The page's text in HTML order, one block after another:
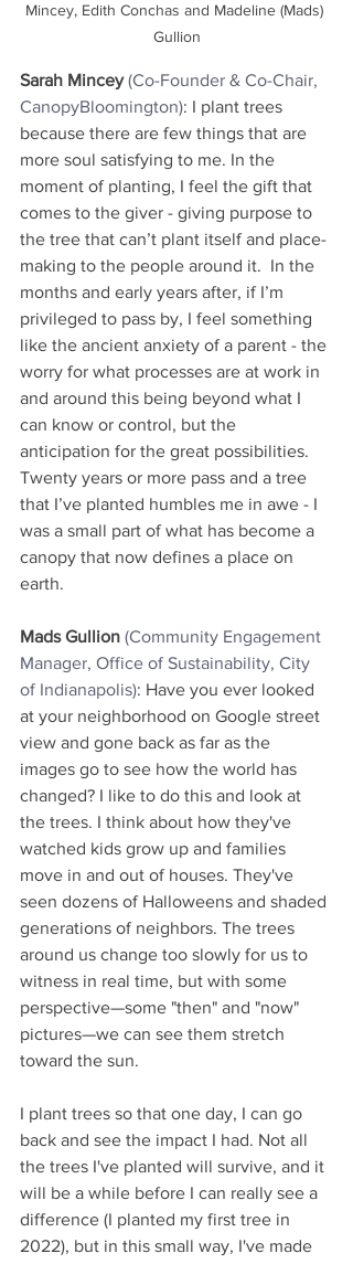
Mincey, Edith Conchas and Madeline (Mads)
Gullion
Sarah Mincey (Co-Founder & Co-Chair,
CanopyBloomington): I plant trees
because there are few things that are
more soul satisfying to me. In the
moment of planting, I feel the gift that
comes to the giver - giving purpose to
the tree that can’t plant itself and place-
making to the people around it.  In the
months and early years after, if I’m
privileged to pass by, I feel something
like the ancient anxiety of a parent - the
worry for what processes are at work in
and around this being beyond what I
can know or control, but the
anticipation for the great possibilities.
Twenty years or more pass and a tree
that I’ve planted humbles me in awe - I
was a small part of what has become a
canopy that now defines a place on
earth.
Mads Gullion (Community Engagement
Manager, Office of Sustainability, City
of Indianapolis): Have you ever looked
at your neighborhood on Google street
view and gone back as far as the
images go to see how the world has
changed? I like to do this and look at
the trees. I think about how they've
watched kids grow up and families
move in and out of houses. They've
seen dozens of Halloweens and shaded
generations of neighbors. The trees
around us change too slowly for us to
witness in real time, but with some
perspective—some "then" and "now"
pictures—we can see them stretch
toward the sun.
I plant trees so that one day, I can go
back and see the impact I had. Not all
the trees I've planted will survive, and it
will be a while before I can really see a
difference (I planted my first tree in
2022), but in this small way, I've made